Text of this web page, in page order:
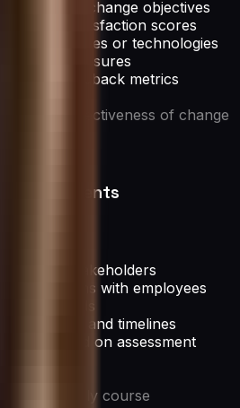
related to change objectives
and satisfaction scores
processes or technologies
measures
and feedback metrics
the effectiveness of change
Assessments
with key stakeholders
sessions with employees
and trends
milestones and timelines
based on assessment
for timely course